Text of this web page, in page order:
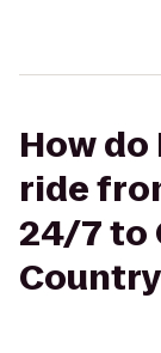
How do
ride
24/7 to